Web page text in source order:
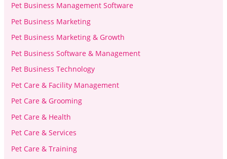
Pet Business Management Software
Pet Business Marketing
Pet Business Marketing & Growth
Pet Business Software & Management
Pet Business Technology
Pet Care & Facility Management
Pet Care & Grooming
Pet Care & Health
Pet Care & Services
Pet Care & Training